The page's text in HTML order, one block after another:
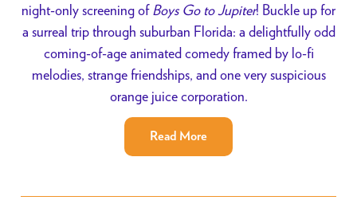
night-only screening ofBoys Go to Jupiter! Buckle up for
a surreal trip through suburban Florida: a delightfully odd
coming-of-age animated comedy framed by lo-fi
melodies, strange friendships, and one very suspicious
orange juice corporation.
Read More